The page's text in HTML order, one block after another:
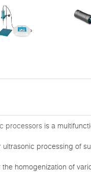
processors is a
processing of
homogenization of